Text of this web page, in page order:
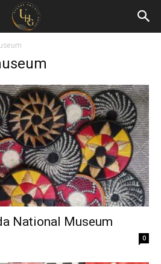
National Museum
0